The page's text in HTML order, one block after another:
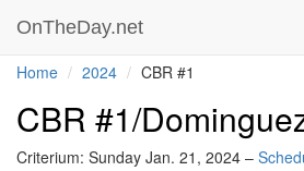
OnTheDay.net
Home 2024 CBR #1
CBR #1/
Criterium: Sunday Jan. 21, 2024 –